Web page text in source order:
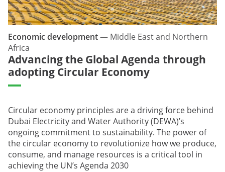
Advancing the Global Agenda through
adopting Circular Economy
Economic development— Middle East and Northern
Africa
Circular economy principles are a driving force behind
Dubai Electricity and Water Authority (DEWA)’s
ongoing commitment to sustainability. The power of
the circular economy to revolutionize how we produce,
consume, and manage resources is a critical tool in
achieving the UN’s Agenda 2030